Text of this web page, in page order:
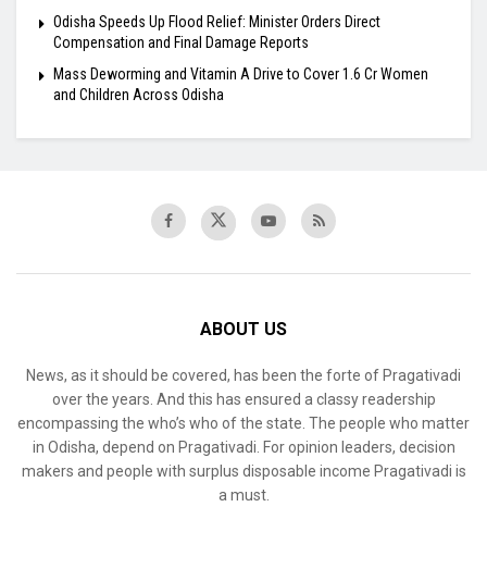
Odisha Speeds Up Flood Relief: Minister Orders Direct
Compensation and Final Damage Reports
Mass Deworming and Vitamin A Drive to Cover 1.6 Cr Women
and Children Across Odisha
ABOUT US
News, as it should be covered, has been the forte of Pragativadi
over the years. And this has ensured a classy readership
encompassing the who’s who of the state. The people who matter
in Odisha, depend on Pragativadi. For opinion leaders, decision
makers and people with surplus disposable income Pragativadi is
a must.